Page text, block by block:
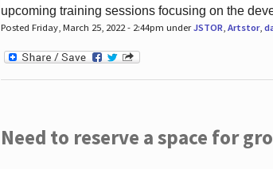
upcoming training sessions focusing on the
Posted Friday, March 25, 2022 - 2:44pm underJSTOR Artstor,
Need to reserve a space for